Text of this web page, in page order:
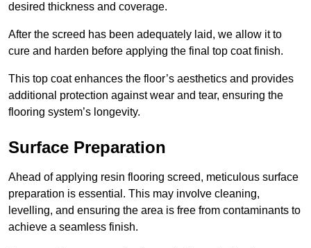
desired thickness and coverage.
After the screed has been adequately laid, we allow it to
cure and harden before applying the final top coat finish.
This top coat enhances the floor’s aesthetics and provides
additional protection against wear and tear, ensuring the
flooring system’s longevity.
Surface Preparation
Ahead of applying resin flooring screed, meticulous surface
preparation is essential. This may involve cleaning,
levelling, and ensuring the area is free from contaminants to
achieve a seamless finish.